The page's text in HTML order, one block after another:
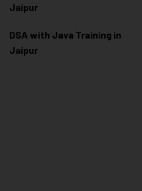
Jaipur
DSA with Java Training in
Jaipur